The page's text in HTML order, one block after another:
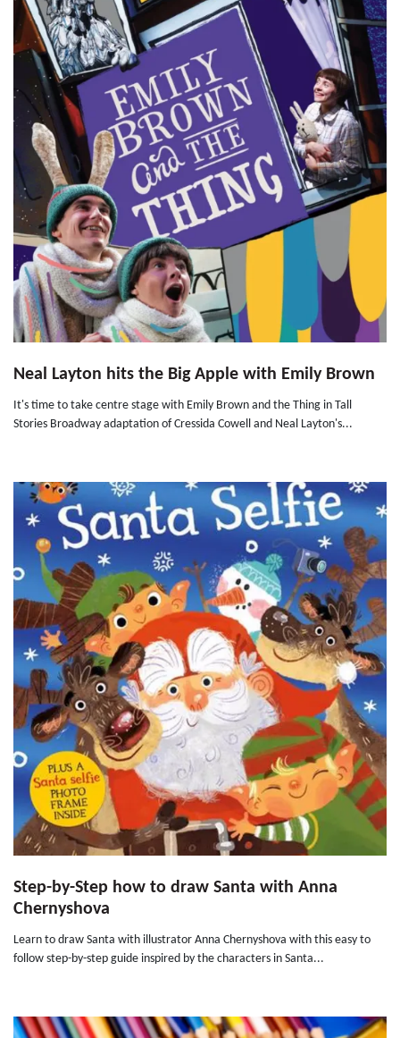
Neal Layton hits the Big Apple with Emily Brown
It's time to take centre stage with Emily Brown and the Thing in Tall
Stories Broadway adaptation of Cressida Cowell and Neal Layton's...
Step-by-Step how to draw Santa with Anna
Chernyshova
Learn to draw Santa with illustrator Anna Chernyshova with this easy to
follow step-by-step guide inspired by the characters in Santa...